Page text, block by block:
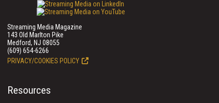
Streaming Media Magazine
143 Old Marlton Pike
Medford, NJ 08055
(609) 654-6266
PRIVACY/COOKIES POLICY
Resources